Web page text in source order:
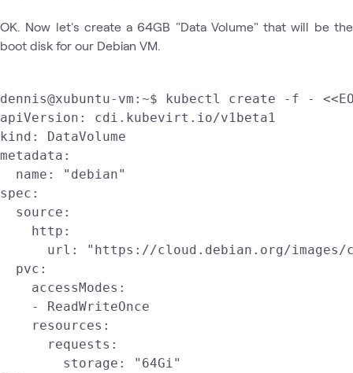
OK. Now let's create a 64GB "Data Volume" that will be the
boot disk for our Debian VM.
dennis@xubuntu-vm:~$ kubectl create -f -
apiVersion: cdi.kubevirt.io/v1beta1
kind: DataVolume
metadata:
  name: "debian"
spec:
  source:
    http:
url: "https://cloud.debian.org/
  pvc:
    accessModes:
    - ReadWriteOnce
    resources:
      requests:
        storage: "64Gi"